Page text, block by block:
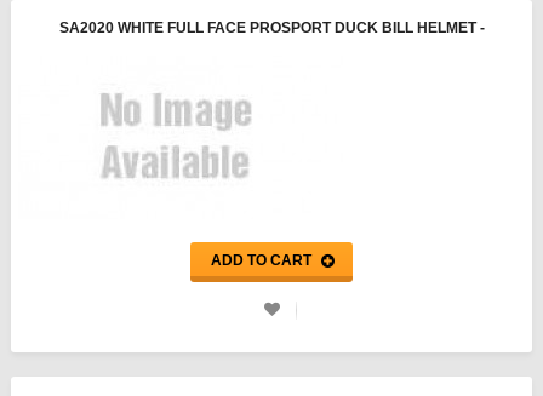
SA2020 WHITE FULL FACE PROSPORT DUCK BILL HELMET -
ADD TO CART